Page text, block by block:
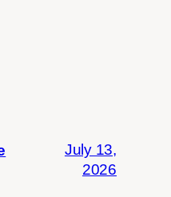
July 13,
2026